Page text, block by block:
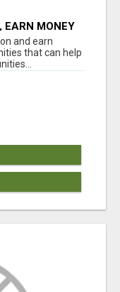
EARN MONEY
and earn
that can help